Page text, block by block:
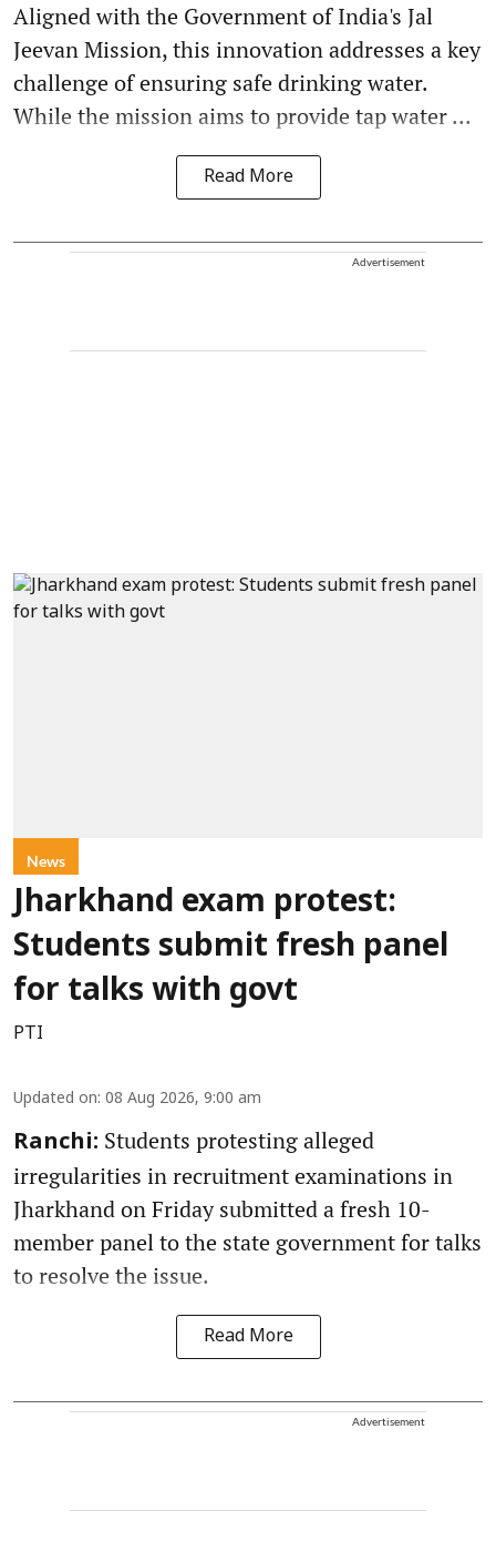
Aligned with the Government of India's Jal
Jeevan Mission, this innovation addresses a key
challenge of ensuring safe drinking water.
While the mission aims to provide tap water ...
Read More
Advertisement
News
Jharkhand exam protest:
Students submit fresh panel
for talks with govt
PTI
Updated on: 08 Aug 2026, 9:00 am
Ranchi: Students protesting alleged
irregularities in recruitment examinations in
Jharkhand on Friday submitted a fresh 10-
member panel to the state government for talks
to resolve the issue.
Read More
Advertisement